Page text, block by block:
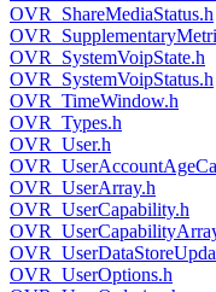
OVR_ShareMediaStatus.h
OVR_SystemVoipState.h
OVR_SystemVoipStatus.h
OVR_TimeWindow.h
OVR_Types.h
OVR_User.h
OVR_UserArray.h
OVR_UserCapability.h
OVR_UserOptions.h